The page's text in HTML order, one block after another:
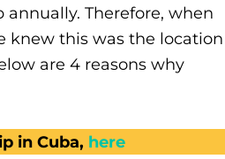
Therefore, when
knew this was the location
are 4 reasons why
in Cuba, here